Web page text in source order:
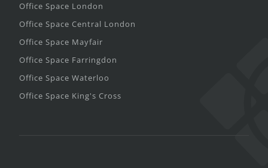
Office Space London
Office Space Central London
Office Space Mayfair
Office Space Farringdon
Office Space Waterloo
Office Space King's Cross